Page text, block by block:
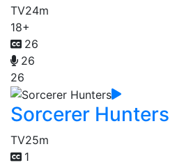
TV24m
18+
26
26
26
Sorcerer Hunters
TV25m
1